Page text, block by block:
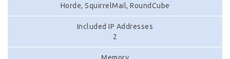
Horde, SquirrelMail, RoundCube
Included IP Addresses
2